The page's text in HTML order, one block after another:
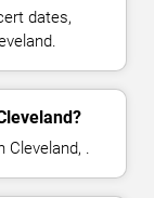
dates,
.